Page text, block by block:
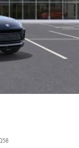
with
discovering your
ever before